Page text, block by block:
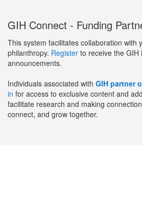
GIH Connect - Funding
This system facilitates collaboration with
philanthropy. Register to receive the GIH
announcements.
Individuals associated with GIH partner
in for access to exclusive content and
facilitate research and making
connect, and grow together.